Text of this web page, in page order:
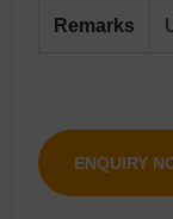
Remarks
ENQUIRY